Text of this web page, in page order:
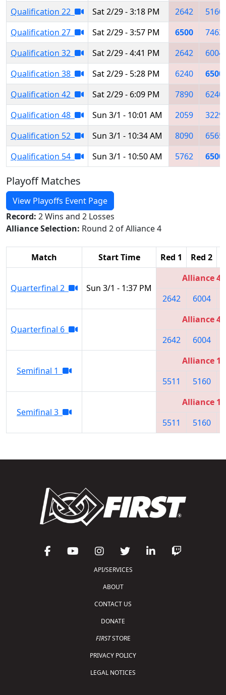
Qualification 22
Sat 2/29 - 3:18 PM 2642
5160
Qualification 27
Sat 2/29 - 3:57 PM 6500
7463
Qualification 32
Sat 2/29 - 4:41 PM 2642
6004
Qualification 38
Sat 2/29 - 5:28 PM 6240
6500
Qualification 42
Sat 2/29 - 6:09 PM 7890
6240
Qualification 48
Sun 3/1 - 10:01 AM 2059
3229
Qualification 52
Sun 3/1 - 10:34 AM 8090
6565
Qualification 54
Sun 3/1 - 10:50 AM 5762 6500
Playoff Matches
View Playoffs Event Page
Record: 2 Wins and 2 Losses
Alliance Selection: Round 2 of Alliance 4
Match Start Time Red 1 Red 2
Quarterfinal 2 Sun 3/1 - 1:37 PM
Alliance 4
2642
6004
Quarterfinal 6
Alliance 4
2642
6004
Semifinal 1
Alliance 1
5511
5160
Semifinal 3
Alliance 1
5511
5160
API/SERVICES
ABOUT
CONTACT US
DONATE
FIRSTSTORE
PRIVACY POLICY
LEGAL NOTICES